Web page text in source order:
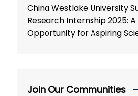
China Westlake University
Research Internship 2025: A
Opportunity for Aspiring
Join Our Communities